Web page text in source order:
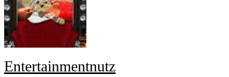
Entertainmentnutz